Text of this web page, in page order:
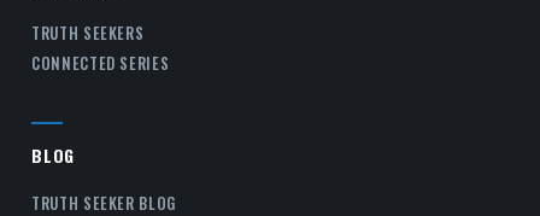
TRUTH SEEKERS
CONNECTED SERIES
BLOG
TRUTH SEEKER BLOG